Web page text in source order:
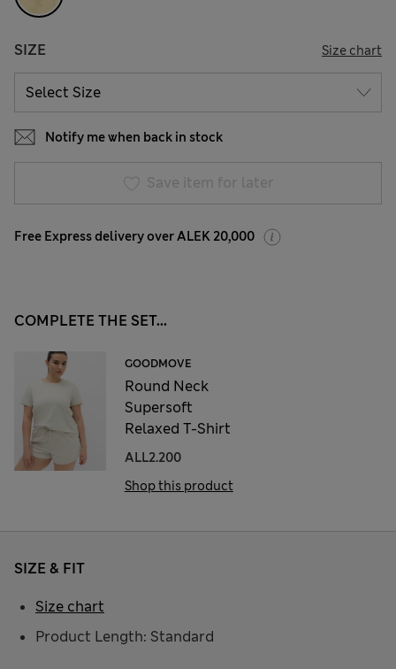
SIZE Size chart
Notify me when back in stock
Save item for later
Free Express delivery over ALEK 20,000
COMPLETE THE SET...
GOODMOVE
Round Neck
Supersoft
Relaxed T-Shirt
ALL2.200
Shop this product
SIZE & FIT
Product Length: Standard
Size chart